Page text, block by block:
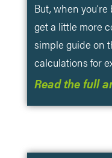
But, when
get a little more
simple guide on
calculations for
Read the full